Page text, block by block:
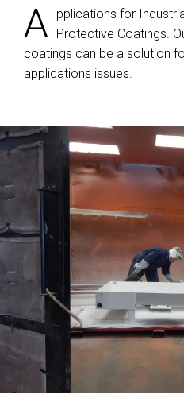
A pplications for
Protective Coatings.
coatings can be a solution
applications issues.